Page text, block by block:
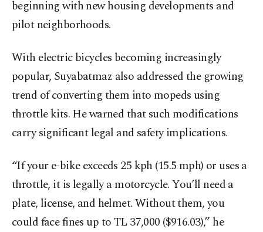
beginning with new housing developments and
pilot neighborhoods.
With electric bicycles becoming increasingly
popular, Suyabatmaz also addressed the growing
trend of converting them into mopeds using
throttle kits. He warned that such modifications
carry significant legal and safety implications.
“If your e-bike exceeds 25 kph (15.5 mph) or uses a
throttle, it is legally a motorcycle. You’ll need a
plate, license, and helmet. Without them, you
could face fines up to TL 37,000 ($916.03),” he